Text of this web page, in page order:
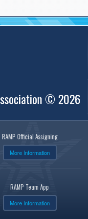
© 2026
RAMP Official Assigning
More Information
RAMP Team App
More Information